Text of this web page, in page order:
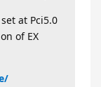
at Pci5.0
of EX